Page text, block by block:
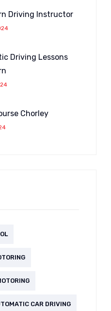
Driving Instructor
Driving Lessons
Chorley
CAR DRIVING